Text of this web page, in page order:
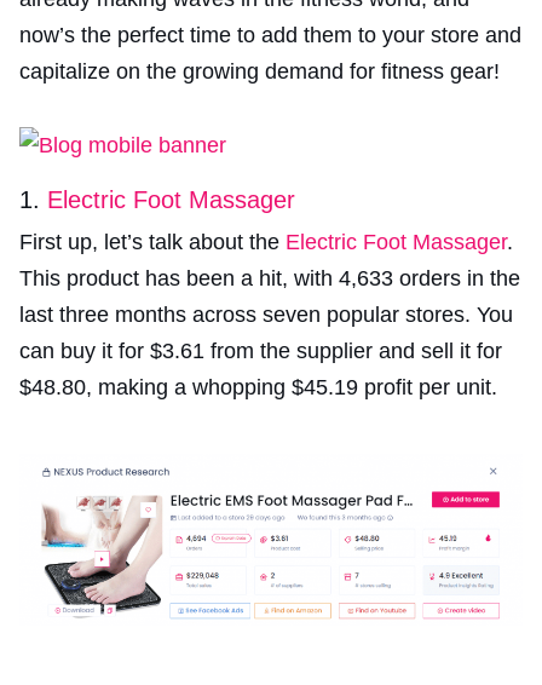
now’s the perfect time to add them to your store and
capitalize on the growing demand for fitness gear!
1. Electric Foot Massager
First up, let’s talk about the Electric Foot Massager.
This product has been a hit, with 4,633 orders in the
last three months across seven popular stores. You
can buy it for $3.61 from the supplier and sell it for
$48.80, making a whopping $45.19 profit per unit.